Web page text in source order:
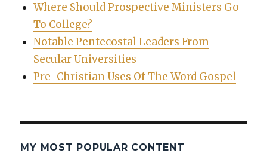
Where Should Prospective Ministers Go
To College?
Notable Pentecostal Leaders From
Secular Universities
Pre-Christian Uses Of The Word Gospel
MY MOST POPULAR CONTENT